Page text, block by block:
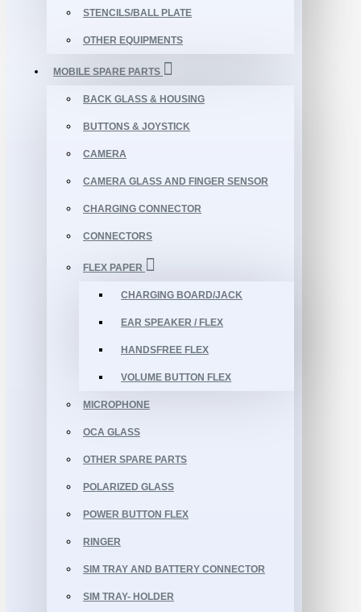
STENCILS/BALL PLATE
OTHER EQUIPMENTS
MOBILE SPARE PARTS
BACK GLASS & HOUSING
BUTTONS & JOYSTICK
CAMERA
CAMERA GLASS AND FINGER SENSOR
CHARGING CONNECTOR
CONNECTORS
FLEX PAPER
CHARGING BOARD/JACK
EAR SPEAKER / FLEX
HANDSFREE FLEX
VOLUME BUTTON FLEX
MICROPHONE
OCA GLASS
OTHER SPARE PARTS
POLARIZED GLASS
POWER BUTTON FLEX
RINGER
SIM TRAY AND BATTERY CONNECTOR
SIM TRAY- HOLDER